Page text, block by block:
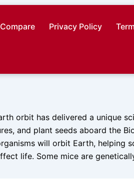
Compare Privacy Policy
orbit has delivered a unique
and plant seeds aboard the
will orbit Earth, helping
life. Some mice are